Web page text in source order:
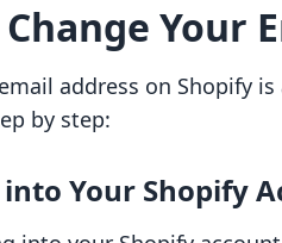
Your
address on Shopify
by step:
into Your Shopify